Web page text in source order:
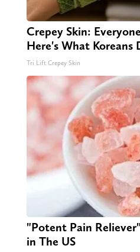
Crepey Skin:
Here's What Koreans
Tri Lift Crepey Skin
"Potent Pain
in The US